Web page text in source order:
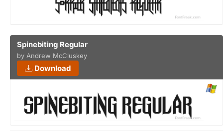
Spinebiting Regular
by Andrew McCluskey
Download